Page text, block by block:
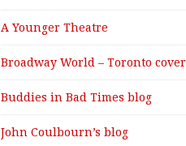
A Younger Theatre
Broadway World – Toronto
Buddies in Bad Times blog
John Coulbourn’s blog